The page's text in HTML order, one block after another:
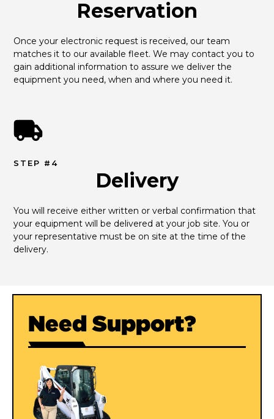
Reservation
Once your electronic request is received, our team
matches it to our available fleet. We may contact you to
gain additional information to assure we deliver the
equipment you need, when and where you need it.
STEP #4
Delivery
You will receive either written or verbal confirmation that
your equipment will be delivered at your job site. You or
your representative must be on site at the time of the
delivery.
Need Support?